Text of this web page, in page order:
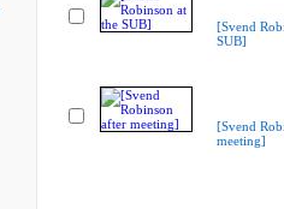
[Svend
SUB]
[Svend
meeting]